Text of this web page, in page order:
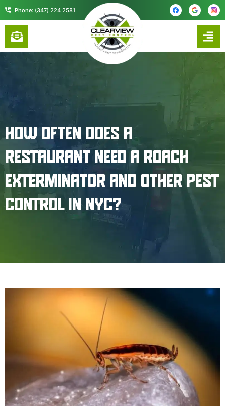
contentPhone: (347) 224 2581
HOW OFTEN DOES A
RESTAURANT NEED A ROACH
EXTERMINATOR AND OTHER PEST
CONTROL IN NYC?